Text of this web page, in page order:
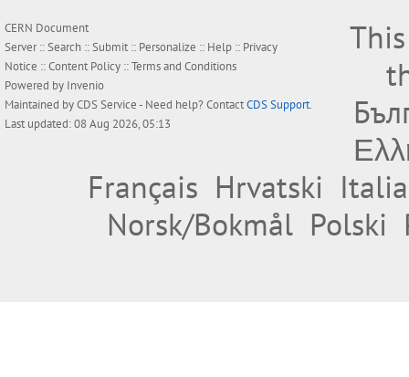
CERN Document
Server ::Search ::Submit :: Personalize :: Help :: Privacy
Notice ::Content Policy ::Terms and Conditions
Powered by Invenio
Maintained byCDS Service- Need help? ContactCDS Support.
Last updated: 08 Aug 2026, 05:13
Français Hrvatski
Norsk/Bokmål Polski